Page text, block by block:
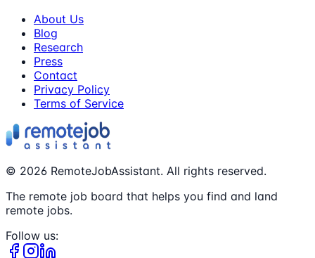
About Us
Blog
Research
Press
Contact
Privacy Policy
Terms of Service
© 2026 RemoteJobAssistant. All rights reserved.
The remote job board that helps you find and land
remote jobs.
Follow us: